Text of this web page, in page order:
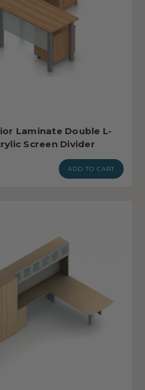
Laminate Double L-
Screen Divider
ADD TO CART